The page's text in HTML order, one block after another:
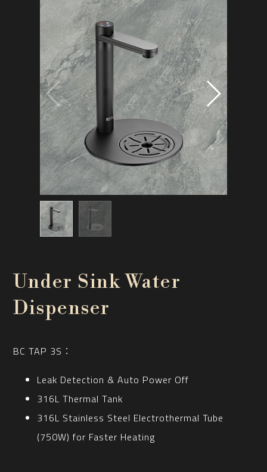
Under Sink Water
Dispenser
BC TAP 3S：
Leak Detection & Auto Power Off
316L Thermal Tank
316L Stainless Steel Electrothermal Tube
(750W) for Faster Heating